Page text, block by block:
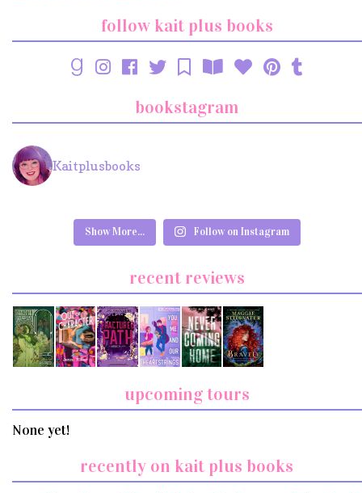
follow kait plus books
bookstagram
Kaitplusbooks
Show More... Follow on Instagram
recent reviews
upcoming tours
None yet!
recently on kait plus books